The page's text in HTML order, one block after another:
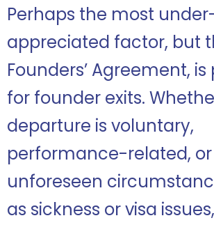
Perhaps the most
appreciated factor, but
Founders’ Agreement,
for founder exits.
departure is voluntary,
performance-related,
unforeseen
as sickness or visa